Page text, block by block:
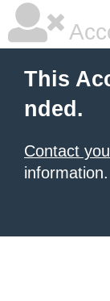
This
nded.
Contact
information.